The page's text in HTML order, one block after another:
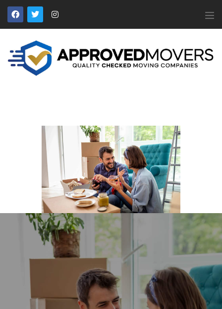
APPROVED MOVERS
Find Removal Companies You Can Trust
Home
About Us
News
Apply to Join
Contact Us
Members Login
Locations
Gosport Removals
15 November 2024